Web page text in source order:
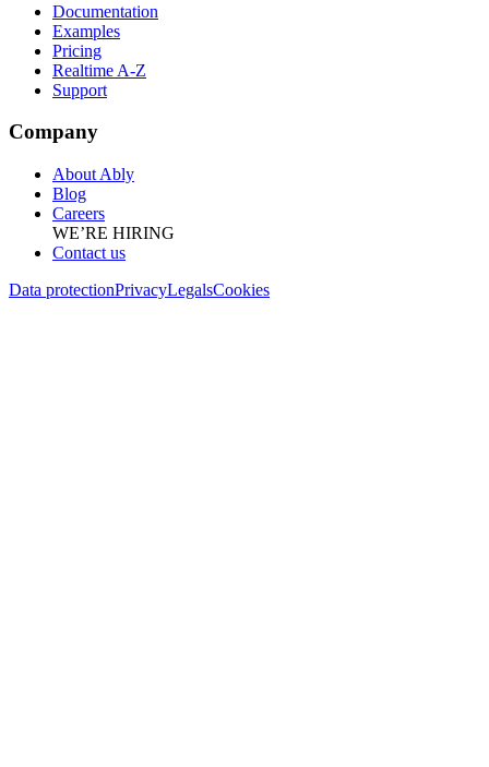
Documentation
Examples
Pricing
Realtime A-Z
Support
Company
About Ably
Blog
Careers
WE’RE HIRING
Contact us
Data protectionPrivacyLegalsCookies